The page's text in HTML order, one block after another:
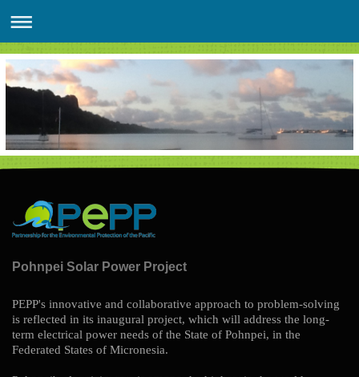
Pohnpei Solar Power Project
PEPP's innovative and collaborative approach to problem-solving
is reflected in its inaugural project, which will address the long-
term electrical power needs of the State of Pohnpei, in the
Federated States of Micronesia.